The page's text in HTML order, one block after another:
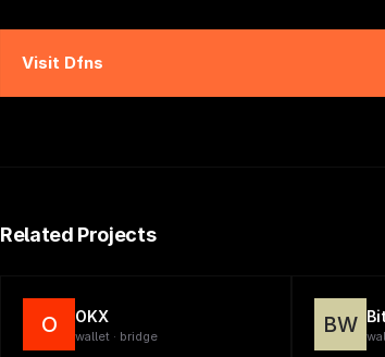
Visit Dfns
Related Projects
O OKX
wallet · bridge BW